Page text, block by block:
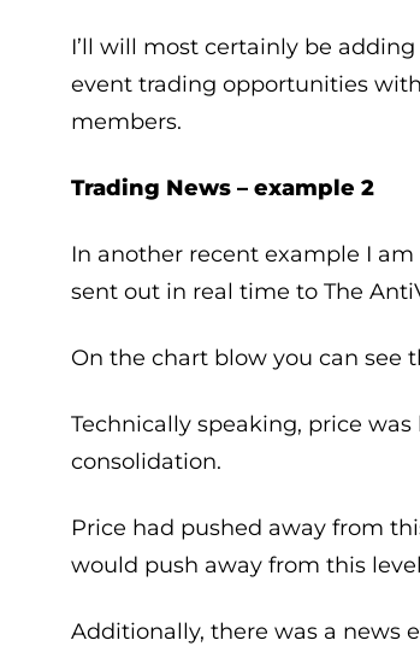
I’ll will most certainly be
event trading opportunities
members.
Trading News – example 2
In another recent example I
sent out in real time to The
On the chart blow you can see
Technically speaking, price
consolidation.
Price had pushed away from
would push away from this
Additionally, there was a news